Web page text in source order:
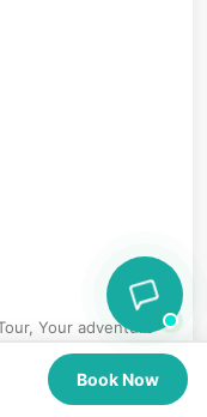
Your adventure
of Mong...
Book Now
Book Now